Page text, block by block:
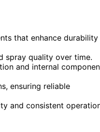
that enhance durability
spray quality over time.
and internal
ensuring reliable
and consistent